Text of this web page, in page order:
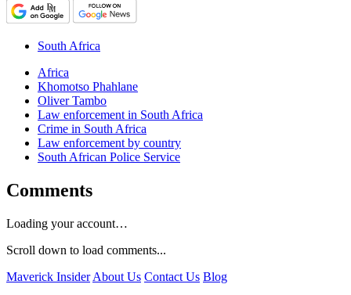
South Africa
Africa
Khomotso Phahlane
Oliver Tambo
Law enforcement in South Africa
Crime in South Africa
Law enforcement by country
South African Police Service
Comments
Loading your account…
Scroll down to load comments...
Maverick Insider About Us Contact Us Blog